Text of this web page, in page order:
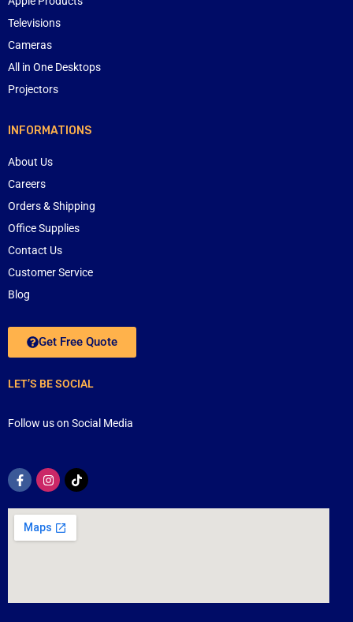
Televisions
Cameras
All in One Desktops
Projectors
INFORMATIONS
About Us
Careers
Orders & Shipping
Office Supplies
Contact Us
Customer Service
Blog
Get Free Quote
LET’S BE SOCIAL
Follow us on Social Media